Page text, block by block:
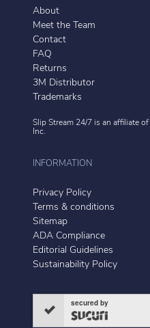
About
Meet the Team
Contact
FAQ
Returns
3M Distributor
Trademarks
Slip Stream 24/7 is an affiliate of
Inc.
INFORMATION
Privacy Policy
Terms & conditions
Sitemap
ADA Compliance
Editorial Guidelines
Sustainability Policy
secured by